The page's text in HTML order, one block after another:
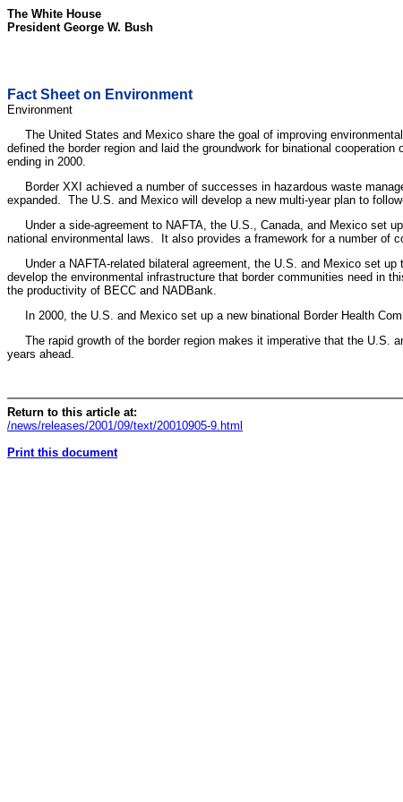
The White House
President George W. Bush
Fact Sheet on Environment
Environment
The United States and Mexico share the goal of improving
defined the border region and laid the groundwork for binational
ending in 2000.
Border XXI achieved a number of successes in hazardous waste
expanded. The U.S. and Mexico will develop a new multi-year plan to
Under a side-agreement to NAFTA, the U.S., Canada, and Mexico set
national environmental laws. It also provides a framework for a number of
Under a NAFTA-related bilateral agreement, the U.S. and Mexico set up
develop the environmental infrastructure that border communities need in
the productivity of BECC and NADBank.
In 2000, the U.S. and Mexico set up a new binational Border Health
The rapid growth of the border region makes it imperative that the U.S.
years ahead.
Return to this article at:
/news/releases/2001/09/text/20010905-9.html
Print this document